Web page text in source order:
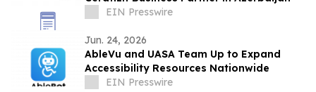
EIN Presswire
Jun. 24, 2026
AbleVu and UASA Team Up to Expand
Accessibility Resources Nationwide
EIN Presswire